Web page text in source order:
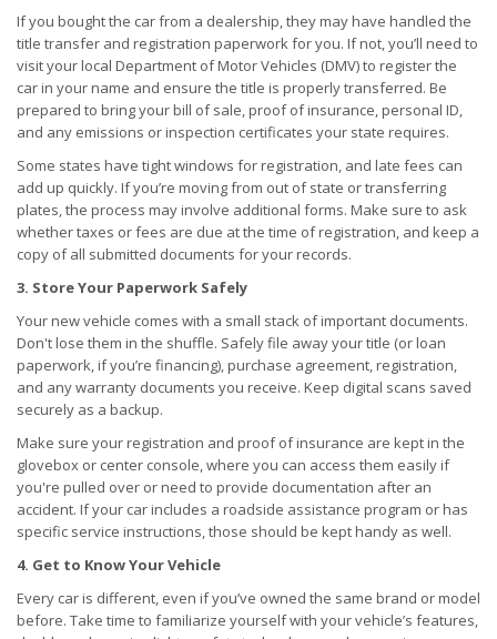
If you bought the car from a dealership, they may have handled the
title transfer and registration paperwork for you. If not, you’ll need to
visit your local Department of Motor Vehicles (DMV) to register the
car in your name and ensure the title is properly transferred. Be
prepared to bring your bill of sale, proof of insurance, personal ID,
and any emissions or inspection certificates your state requires.
Some states have tight windows for registration, and late fees can
add up quickly. If you’re moving from out of state or transferring
plates, the process may involve additional forms. Make sure to ask
whether taxes or fees are due at the time of registration, and keep a
copy of all submitted documents for your records.
3. Store Your Paperwork Safely
Your new vehicle comes with a small stack of important documents.
Don't lose them in the shuffle. Safely file away your title (or loan
paperwork, if you’re financing), purchase agreement, registration,
and any warranty documents you receive. Keep digital scans saved
securely as a backup.
Make sure your registration and proof of insurance are kept in the
glovebox or center console, where you can access them easily if
you're pulled over or need to provide documentation after an
accident. If your car includes a roadside assistance program or has
specific service instructions, those should be kept handy as well.
4. Get to Know Your Vehicle
Every car is different, even if you’ve owned the same brand or model
before. Take time to familiarize yourself with your vehicle’s features,